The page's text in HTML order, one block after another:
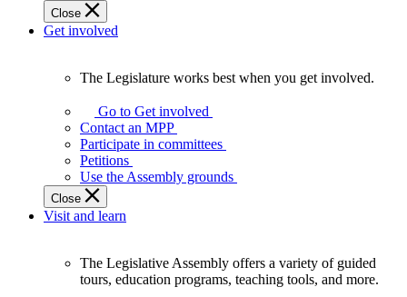
Close
Get involved
Legislature
works
best
when
get
involved.
The Legislature works best when you get involved.
Go to Get involved
Contact an MPP
Participate in committees
Petitions
Use the Assembly grounds
Close
Visit and learn
The Legislative Assembly offers a variety of guided
tours, education programs, teaching tools, and more.